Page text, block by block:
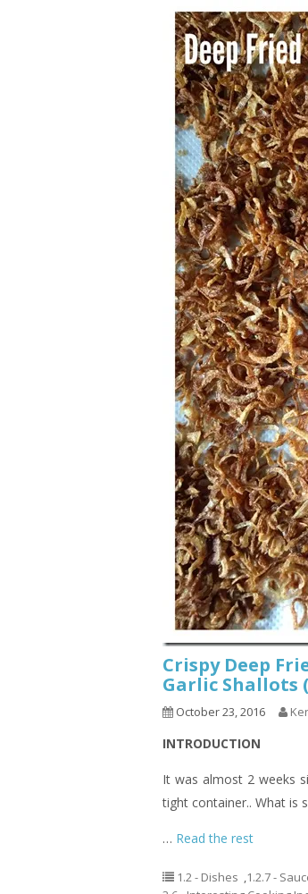
Crispy Deep
Garlic Shallots (
October 23, 2016
INTRODUCTION
It was almost 2 weeks
tight container.. What is
… Read the rest
1.2 - Dishes ,1.2.7 -